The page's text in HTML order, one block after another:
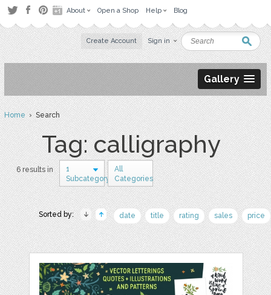
About Open a Shop Help Blog
Create Account Sign in
Gallery
Home› Search
Tag: calligraphy
6 results in
1
Subcategory
All
Categories
Sorted by: date title rating sales price